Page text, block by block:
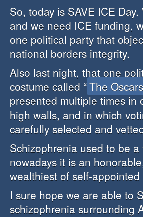
So, today is SAVE ICE
and we need ICE funding,
one political party that
national borders integrity.
Also last night, that one
costume called “The Oscars
presented multiple times
high walls, and in which
carefully selected and
Schizophrenia used to be
nowadays it is an
wealthiest of self-
I sure hope we are able to
schizophrenia surrounding